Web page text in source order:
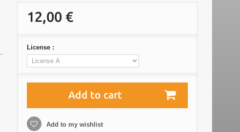
12,00 €
License :
Add to cart
Add to my wishlist